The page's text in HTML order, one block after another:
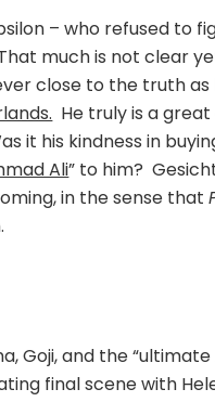
– who refused to
much is not clear
close to the truth
He truly is a
it his kindness in
Ali” to him?
in the sense that
Goji, and the
final scene with